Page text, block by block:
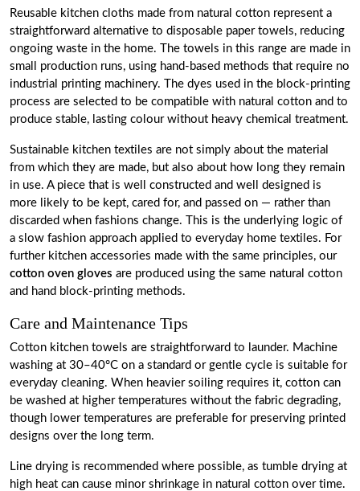
Reusable kitchen cloths made from natural cotton represent a
straightforward alternative to disposable paper towels, reducing
ongoing waste in the home. The towels in this range are made in
small production runs, using hand-based methods that require no
industrial printing machinery. The dyes used in the block-printing
process are selected to be compatible with natural cotton and to
produce stable, lasting colour without heavy chemical treatment.
Sustainable kitchen textiles are not simply about the material
from which they are made, but also about how long they remain
in use. A piece that is well constructed and well designed is
more likely to be kept, cared for, and passed on — rather than
discarded when fashions change. This is the underlying logic of
a slow fashion approach applied to everyday home textiles. For
further kitchen accessories made with the same principles, our
cotton oven gloves are produced using the same natural cotton
and hand block-printing methods.
Care and Maintenance Tips
Cotton kitchen towels are straightforward to launder. Machine
washing at 30–40°C on a standard or gentle cycle is suitable for
everyday cleaning. When heavier soiling requires it, cotton can
be washed at higher temperatures without the fabric degrading,
though lower temperatures are preferable for preserving printed
designs over the long term.
Line drying is recommended where possible, as tumble drying at
high heat can cause minor shrinkage in natural cotton over time.